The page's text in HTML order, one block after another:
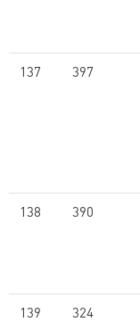
137 397
138 390
139 324